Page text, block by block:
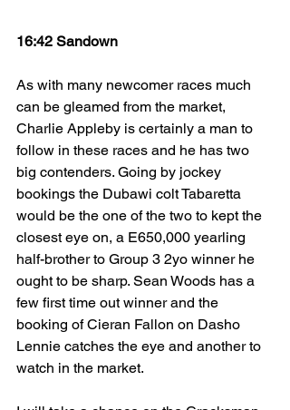
16:42 Sandown
As with many newcomer races much
can be gleamed from the market,
Charlie Appleby is certainly a man to
follow in these races and he has two
big contenders. Going by jockey
bookings the Dubawi colt Tabaretta
would be the one of the two to kept the
closest eye on, a E650,000 yearling
half-brother to Group 3 2yo winner he
ought to be sharp. Sean Woods has a
few first time out winner and the
booking of Cieran Fallon on Dasho
Lennie catches the eye and another to
watch in the market.